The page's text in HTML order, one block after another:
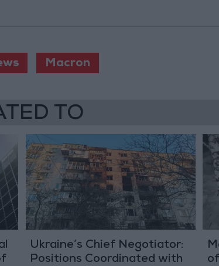
Macron
TO
Ukraine’s Chief Negotiator:
Positions Coordinated with